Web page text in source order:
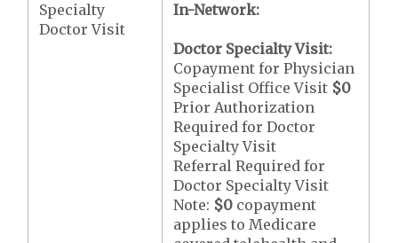
Specialty
Doctor Visit
In-Network:
Doctor Specialty Visit:
Copayment for Physician
Specialist Office Visit $0
Prior Authorization
Required for Doctor
Specialty Visit
Referral Required for
Doctor Specialty Visit
Note: $0 copayment
applies to Medicare